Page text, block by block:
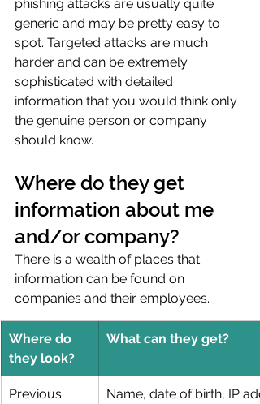
phishing attacks are usually quite
generic and may be pretty easy to
spot. Targeted attacks are much
harder and can be extremely
sophisticated with detailed
information that you would think only
the genuine person or company
should know.
Where do they get
information about me
and/or company?
There is a wealth of places that
information can be found on
companies and their employees.
Where do
they look?
What can they get?
Previous
Name, date of birth, IP